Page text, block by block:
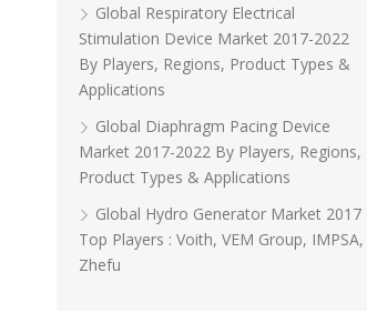
Global Respiratory Electrical
Stimulation Device Market 2017-2022
By Players, Regions, Product Types &
Applications
Global Diaphragm Pacing Device
Market 2017-2022 By Players, Regions,
Product Types & Applications
Global Hydro Generator Market 2017
Top Players : Voith, VEM Group, IMPSA,
Zhefu